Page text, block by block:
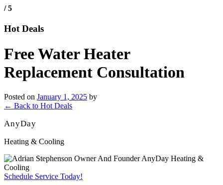
/ 5
Hot Deals
Free Water Heater
Replacement Consultation
Posted on January 1, 2025 by
← Back to Hot Deals
AnyDay
Heating & Cooling
Schedule Service Today!